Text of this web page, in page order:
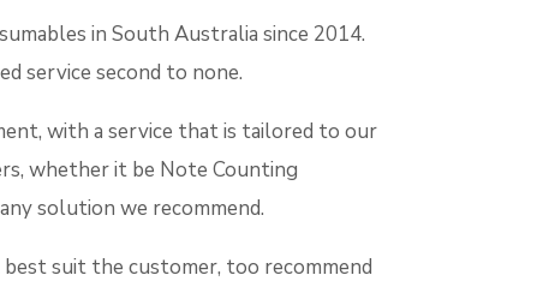
in South Australia since 2014.
service second to none.
with a service that is tailored to our
whether it be Note Counting
solution we recommend.
suit the customer, too recommend